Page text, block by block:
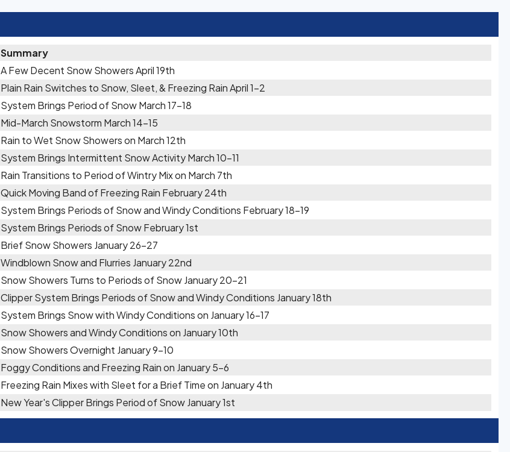
Summary
A Few Decent Snow Showers April 19th
Plain Rain Switches to Snow, Sleet, & Freezing Rain April 1-2
System Brings Period of Snow March 17-18
Mid-March Snowstorm March 14-15
Rain to Wet Snow Showers on March 12th
System Brings Intermittent Snow Activity March 10-11
Rain Transitions to Period of Wintry Mix on March 7th
Quick Moving Band of Freezing Rain February 24th
System Brings Periods of Snow and Windy Conditions February 18-19
System Brings Periods of Snow February 1st
Brief Snow Showers January 26-27
Windblown Snow and Flurries January 22nd
Snow Showers Turns to Periods of Snow January 20-21
Clipper System Brings Periods of Snow and Windy Conditions January 18th
System Brings Snow with Windy Conditions on January 16-17
Snow Showers and Windy Conditions on January 10th
Snow Showers Overnight January 9-10
Foggy Conditions and Freezing Rain on January 5-6
Freezing Rain Mixes with Sleet for a Brief Time on January 4th
New Year's Clipper Brings Period of Snow January 1st